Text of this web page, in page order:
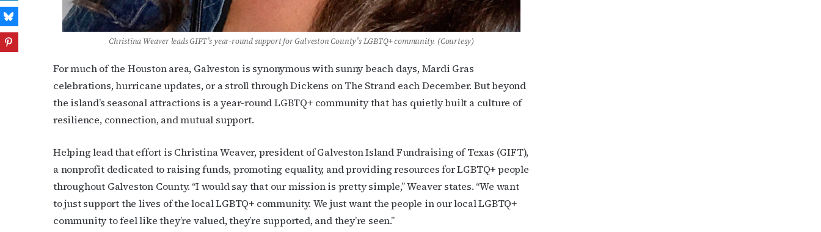
Christina Weaver leads GIFT’s year-round support for Galveston County’s LGBTQ+ community. (Courtesy)
For much of the Houston area, Galveston is synonymous with sunny beach days, Mardi Gras
celebrations, hurricane updates, or a stroll through Dickens on The Strand each December. But beyond
the island’s seasonal attractions is a year-round LGBTQ+ community that has quietly built a culture of
resilience, connection, and mutual support.
Helping lead that effort is Christina Weaver, president of Galveston Island Fundraising of Texas (GIFT),
a nonprofit dedicated to raising funds, promoting equality, and providing resources for LGBTQ+ people
throughout Galveston County. “I would say that our mission is pretty simple,” Weaver states. “We want
to just support the lives of the local LGBTQ+ community. We just want the people in our local LGBTQ+
community to feel like they’re valued, they’re supported, and they’re seen.”